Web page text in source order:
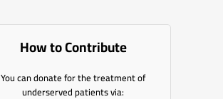
How to Contribute
You can donate for the treatment of
underserved patients via: